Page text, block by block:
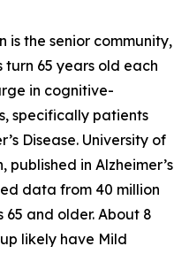
the senior community,
turn 65 years old each
in cognitive-
specifically patients
Disease. University of
in Alzheimer’s
data from 40 million
and older. About 8
likely have Mild